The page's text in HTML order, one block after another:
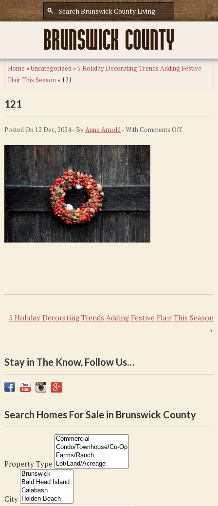
Home »Uncategorized» 5 Holiday Decorating Trends Adding Festive
Flair This Season» 121
121
Posted On 12 Dec, 2024 - ByAnne Arnold- WithComments Offon
5 Holiday Decorating Trends Adding Festive Flair This Season
→
Stay in The Know, Follow Us…
Search Homes For Sale in Brunswick County
Property Type
City